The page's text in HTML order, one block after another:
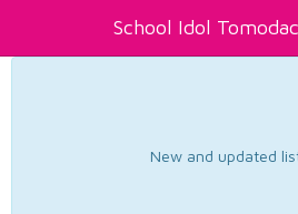
School Idol
New and updated